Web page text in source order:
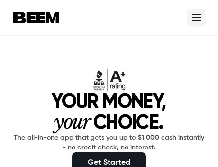
Skip to content
Beem Logo
YOUR MONEY,
your CHOICE.
The all-in-one app that gets you up to $1,000 cash instantly
- no credit check, no interest.
Get Started